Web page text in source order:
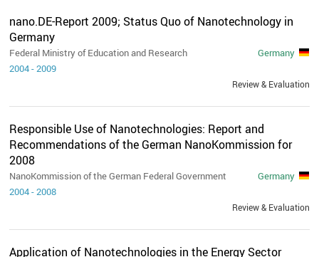
nano.DE-Report 2009; Status Quo of Nanotechnology in
Germany
Federal Ministry of Education and Research
Germany
2004-2009
Review & Evaluation
Responsible Use of Nanotechnologies: Report and
Recommendations of the German NanoKommission for
2008
NanoKommission of the German Federal Government
Germany
2004-2008
Review & Evaluation
Application of Nanotechnologies in the Energy Sector